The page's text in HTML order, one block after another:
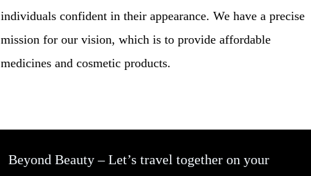
individuals confident in their appearance. We have a precise
mission for our vision, which is to provide affordable
medicines and cosmetic products.
Beyond Beauty – Let’s travel together on your